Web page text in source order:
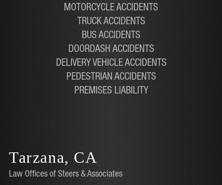
MOTORCYCLE ACCIDENTS
TRUCK ACCIDENTS
BUS ACCIDENTS
DOORDASH ACCIDENTS
DELIVERY VEHICLE ACCIDENTS
PEDESTRIAN ACCIDENTS
PREMISES LIABILITY
Tarzana, CA
Law Offices of Steers & Associates